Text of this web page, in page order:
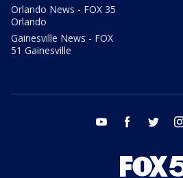
Orlando News - FOX 35
Orlando
Gainesville News - FOX
51 Gainesville
youtube facebook twitter